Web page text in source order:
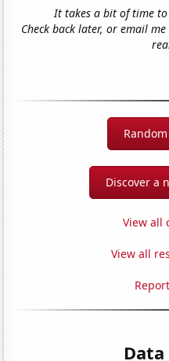
It takes a bit of time
Check back later, or email
Discover a
View all
View all